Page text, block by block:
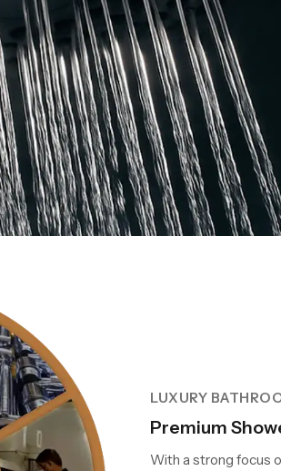
LUXURY
Premium
With a strong focus